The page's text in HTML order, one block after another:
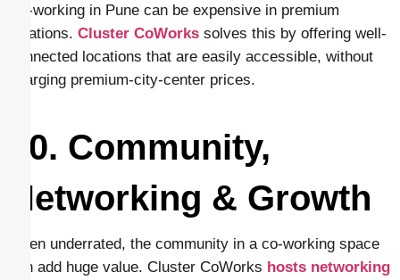
Co-working in Pune can be expensive in premium
locations. Cluster CoWorks solves this by offering well-
connected locations that are easily accessible, without
charging premium-city-center prices.
10. Community,
Networking & Growth
Often underrated, the community in a co-working space
can add huge value. Cluster CoWorks hosts networking